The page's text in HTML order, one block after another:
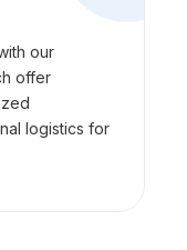
our
offer
logistics for